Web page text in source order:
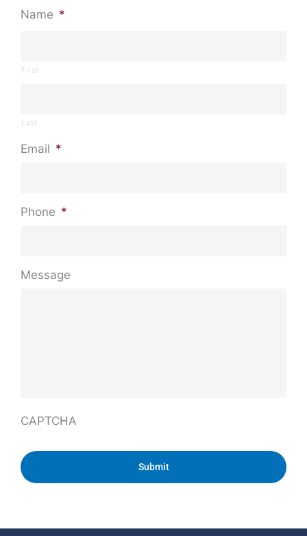
Name *
First
Last
Email *
Phone *
Message
CAPTCHA